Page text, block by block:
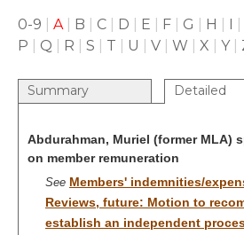
0-9 A| B C D E F G H I |
P
Q R S T U V W X Y|
Summary Detailed
Abdurahman, Muriel (former MLA)
on member remuneration
See Members' indemnities/
Reviews, future: Motion to
establish an independent